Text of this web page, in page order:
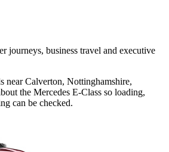
journeys, business travel and executive
near Calverton, Nottinghamshire,
the Mercedes E-Class so loading,
can be checked.